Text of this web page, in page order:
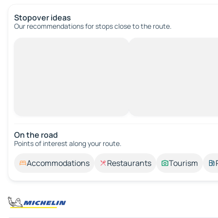
Stopover ideas
Our recommendations for stops close to the route.
On the road
Points of interest along your route.
Accommodations Restaurants Tourism